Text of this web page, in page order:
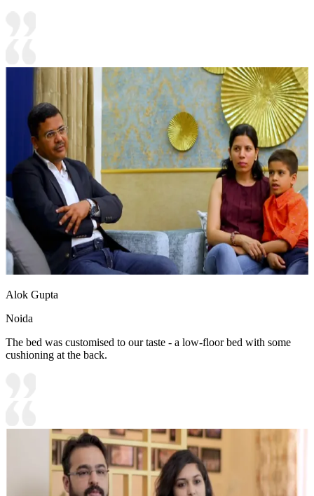
Alok Gupta
Noida
The bed was customised to our taste - a low-floor bed with some
cushioning at the back.